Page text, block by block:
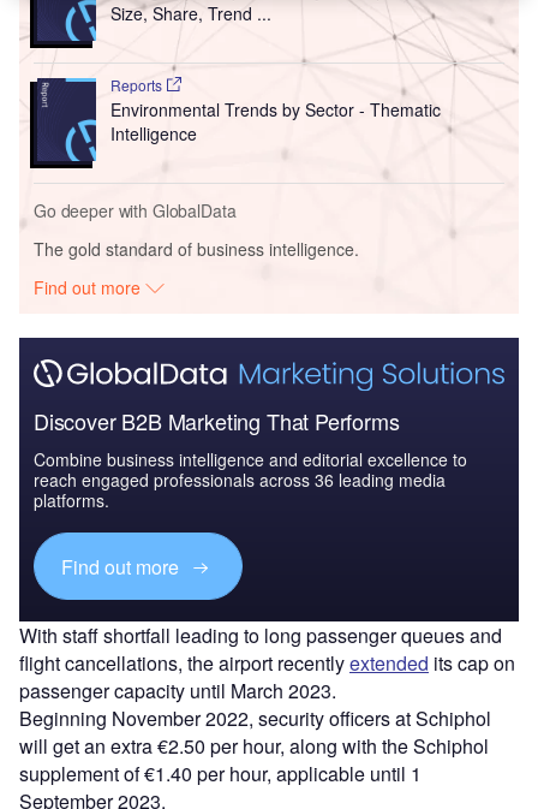
Size, Share, Trend ...
Reports
Environmental Trends by Sector - Thematic
Intelligence
Go deeper with GlobalData
The gold standard of business intelligence.
Find out more
Discover B2B Marketing That Performs
Combine business intelligence and editorial excellence to
reach engaged professionals across 36 leading media
platforms.
Find out more
With staff shortfall leading to long passenger queues and
flight cancellations, the airport recentlyextended its cap on
passenger capacity until March 2023.
Beginning November 2022, security officers at Schiphol
will get an extra €2.50 per hour, along with the Schiphol
supplement of €1.40 per hour, applicable until 1
September 2023.